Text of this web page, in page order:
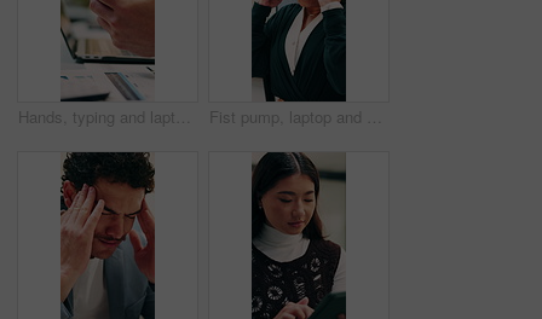
Hands, typing and laptop in office with phone notification, marketing analytics or check performance. Person, scroll or text message in business with computer, graphs or stats for advertising metrics Fist pump, laptop and businesswoman in office with winning, good news or approval of finance report. Excited, job promotion and financial advisor with celebration for investment profit in workplace.